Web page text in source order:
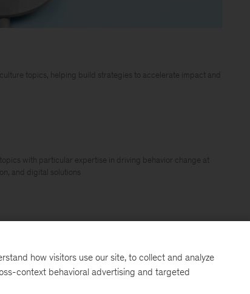
topics, helping build strategies to accelerate impact and
with particular expertise in driving behavior change at
and digital solutions
doing so at record rates across
talent. This trend—coined the “Great
According to
how visitors use our site, to collect and analyze
context behavioral advertising and targeted